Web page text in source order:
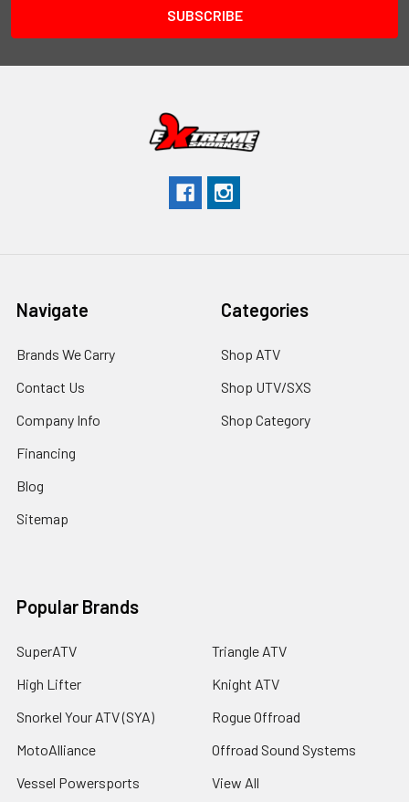
Navigate
Brands We Carry
Contact Us
Company Info
Financing
Blog
Sitemap
Categories
Shop ATV
Shop UTV/SXS
Shop Category
Popular Brands
SuperATV
High Lifter
Snorkel Your ATV (SYA)
MotoAlliance
Vessel Powersports
Triangle ATV
Knight ATV
Rogue Offroad
Offroad Sound Systems
View All